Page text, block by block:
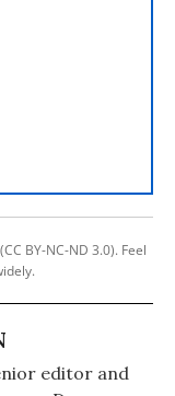
BY-NC-ND 3.0). Feel
editor and